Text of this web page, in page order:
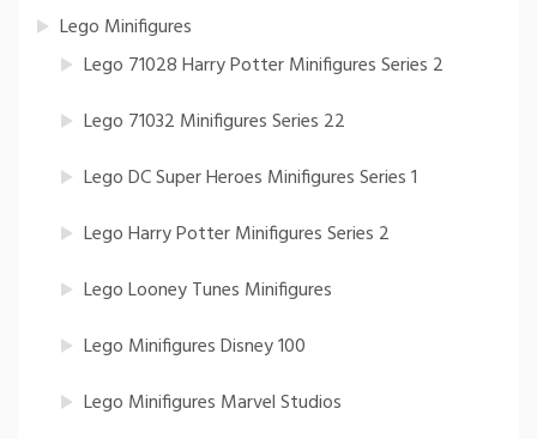
Lego Minifigures
Lego 71028 Harry Potter Minifigures Series 2
Lego 71032 Minifigures Series 22
Lego DC Super Heroes Minifigures Series 1
Lego Harry Potter Minifigures Series 2
Lego Looney Tunes Minifigures
Lego Minifigures Disney 100
Lego Minifigures Marvel Studios